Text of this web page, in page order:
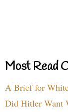
Most Read
A Brief for
Did Hitler Want